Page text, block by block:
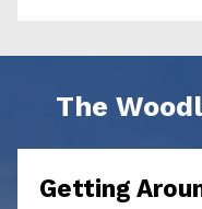
The
Getting